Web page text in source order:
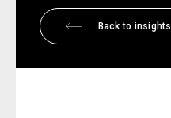
Back to insights